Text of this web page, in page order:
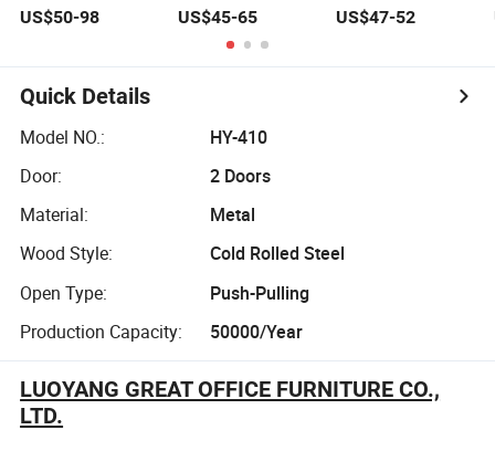
Cupboard Office
Filing Cabinet
US$50-98
Upright Wardrobe,
Steel Filing
Cabinet
US$45-65
Cupboard Office
Filing Cabinet for
US$47-52
Quick Details
Model NO.:
HY-410
Door:
2 Doors
Material:
Metal
Wood Style:
Cold Rolled Steel
Open Type:
Push-Pulling
Production Capacity:
50000/Year
LUOYANG GREAT OFFICE FURNITURE CO.,
LTD.